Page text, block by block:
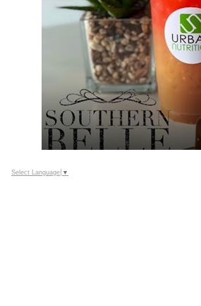
Select Language ▼